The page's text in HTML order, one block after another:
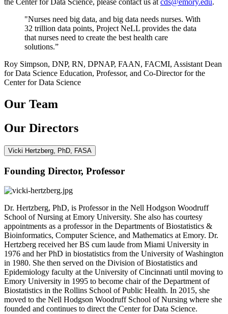
the Center for Data Science, please contact us at cds@emory.edu.
"Nurses need big data, and big data needs nurses. With
32 trillion data points, Project NeLL provides the data
that nurses need to create the best health care
solutions.”
Roy Simpson, DNP, RN, DPNAP, FAAN, FACMI, Assistant Dean
for Data Science Education, Professor, and Co-Director for the
Center for Data Science
Our Team
Our Directors
Vicki Hertzberg, PhD, FASA
Founding Director, Professor
Dr. Hertzberg, PhD, is Professor in the Nell Hodgson Woodruff
School of Nursing at Emory University. She also has courtesy
appointments as a professor in the Departments of Biostatistics &
Bioinformatics, Computer Science, and Mathematics at Emory. Dr.
Hertzberg received her BS cum laude from Miami University in
1976 and her PhD in biostatistics from the University of Washington
in 1980. She then served on the Division of Biostatistics and
Epidemiology faculty at the University of Cincinnati until moving to
Emory University in 1995 to become chair of the Department of
Biostatistics in the Rollins School of Public Health. In 2015, she
moved to the Nell Hodgson Woodruff School of Nursing where she
founded and continues to direct the Center for Data Science.